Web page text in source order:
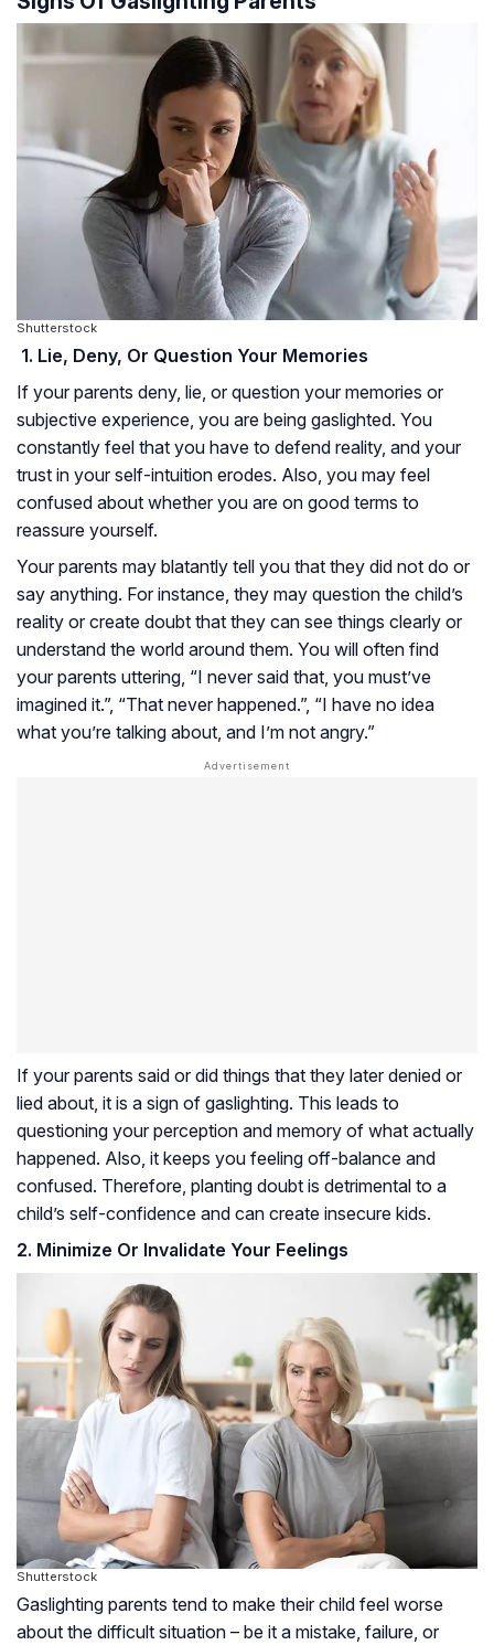
Shutterstock
1. Lie, Deny, Or Question Your Memories
If your parents deny, lie, or question your memories or
subjective experience, you are being gaslighted. You
constantly feel that you have to defend reality, and your
trust in your self-intuition erodes. Also, you may feel
confused about whether you are on good terms to
reassure yourself.
Your parents may blatantly tell you that they did not do or
say anything. For instance, they may question the child’s
reality or create doubt that they can see things clearly or
understand the world around them. You will often find
your parents uttering, “I never said that, you must’ve
imagined it.”, “That never happened.”, “I have no idea
what you’re talking about, and I’m not angry.”
If your parents said or did things that they later denied or
lied about, it is a sign of gaslighting. This leads to
questioning your perception and memory of what actually
happened. Also, it keeps you feeling off-balance and
confused. Therefore, planting doubt is detrimental to a
child’s self-confidence and can create insecure kids.
2. Minimize Or Invalidate Your Feelings
Shutterstock
Gaslighting parents tend to make their child feel worse
about the difficult situation – be it a mistake, failure, or